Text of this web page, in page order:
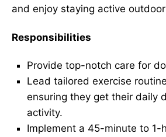
and enjoy staying active
Responsibilities
Provide top-notch care for
Lead tailored exercise
ensuring they get their daily
activity.
Implement a 45-minute to 1-